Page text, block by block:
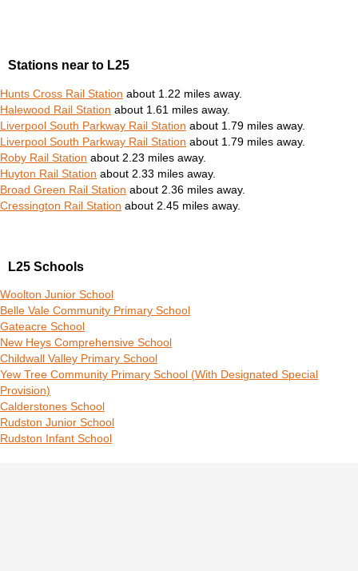
Stations near to L25
Hunts Cross Rail Station about 1.22 miles away.
Halewood Rail Station about 1.61 miles away.
Liverpool South Parkway Rail Station about 1.79 miles away.
Liverpool South Parkway Rail Station about 1.79 miles away.
Roby Rail Station about 2.23 miles away.
Huyton Rail Station about 2.33 miles away.
Broad Green Rail Station about 2.36 miles away.
Cressington Rail Station about 2.45 miles away.
L25 Schools
Woolton Junior School
Belle Vale Community Primary School
Gateacre School
New Heys Comprehensive School
Childwall Valley Primary School
Yew Tree Community Primary School (With Designated Special
Provision)
Calderstones School
Rudston Junior School
Rudston Infant School